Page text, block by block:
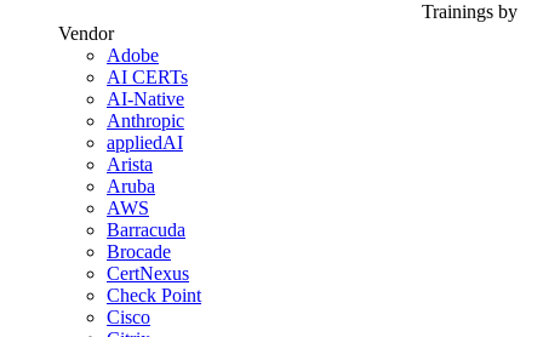
Trainings by
Vendor
Adobe
AI CERTs
AI-Native
Anthropic
appliedAI
Arista
Aruba
AWS
Barracuda
Brocade
CertNexus
Check Point
Cisco